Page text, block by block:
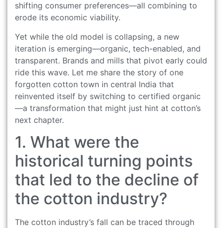
shifting consumer preferences—all combining to
erode its economic viability.
Yet while the old model is collapsing, a new
iteration is emerging—organic, tech-enabled, and
transparent. Brands and mills that pivot early could
ride this wave. Let me share the story of one
forgotten cotton town in central India that
reinvented itself by switching to certified organic
—a transformation that might just hint at cotton’s
next chapter.
1. What were the
historical turning points
that led to the decline of
the cotton industry?
The cotton industry’s fall can be traced through